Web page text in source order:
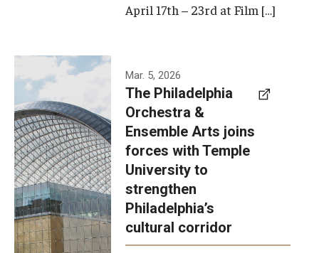
April 17th – 23rd at Film […]
Temple has
signed a
memorandum
of
understanding
to develop a
partnership
with the
Philadelphia
Mar. 5, 2026
The Philadelphia
Orchestra &
Ensemble Arts joins
forces with Temple
University to
strengthen
Philadelphia’s
cultural corridor